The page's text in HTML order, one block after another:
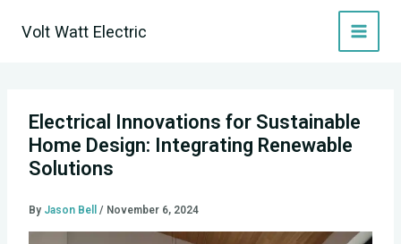
Volt Watt Electric
Electrical Innovations for Sustainable
Home Design: Integrating Renewable
Solutions
By Jason Bell / November 6, 2024